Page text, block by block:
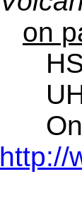
on
HSL
http://